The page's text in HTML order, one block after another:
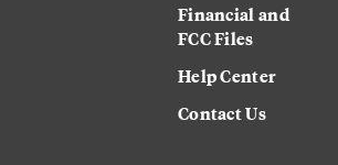
Financial and
FCC Files
Help Center
Contact Us